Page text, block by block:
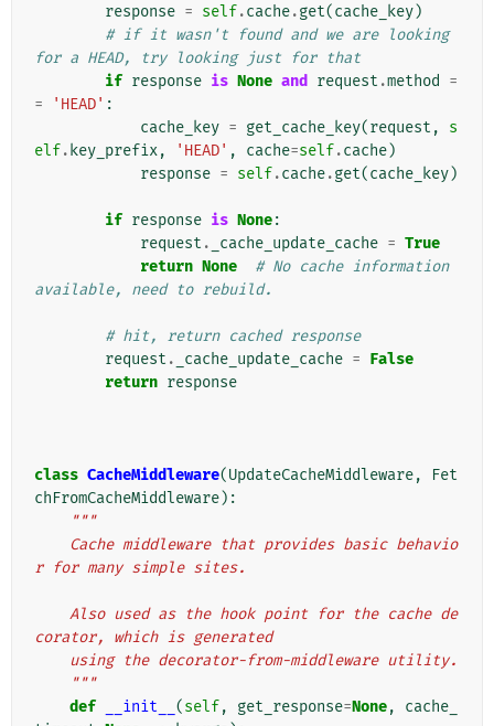
response = self.cache.get(cache_key)
# if it wasn't found and we are looking
for a HEAD, try looking just for that
if response is None and request .method
=
=
'HEAD' :
cache_key = get_cache_key(request ,
s
elf. key_prefix, 'HEAD' , cache=self.cache)
response = self.cache.get(cache_key)
if response is None:
request . _cache_update_cache = True
return None
# No cache information
available, need to rebuild.
# hit, return cached response
request . _cache_update_cache = False
return response
class CacheMiddleware(UpdateCacheMiddleware,
Fet
chFromCacheMiddleware):
"""
r for many simple sites.
corator, which is generated
    using the decorator-from-middleware utility.
    """
def
__init__ (self, get_response=None,
cache_